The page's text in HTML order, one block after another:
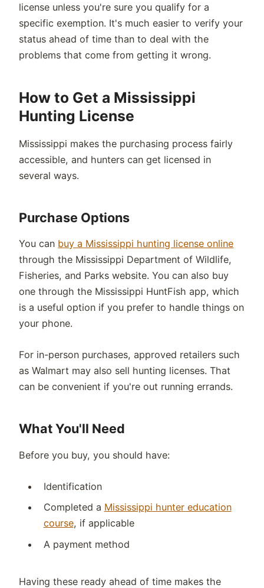
license unless you're sure you qualify for a
specific exemption. It's much easier to verify your
status ahead of time than to deal with the
problems that come from getting it wrong.
How to Get a Mississippi
Hunting License
Mississippi makes the purchasing process fairly
accessible, and hunters can get licensed in
several ways.
Purchase Options
You can buy a Mississippi hunting license online
through the Mississippi Department of Wildlife,
Fisheries, and Parks website. You can also buy
one through the Mississippi HuntFish app, which
is a useful option if you prefer to handle things on
your phone.
For in-person purchases, approved retailers such
as Walmart may also sell hunting licenses. That
can be convenient if you're out running errands.
What You'll Need
Before you buy, you should have:
Identification
Completed a Mississippi hunter education
course, if applicable
A payment method
Having these ready ahead of time makes the